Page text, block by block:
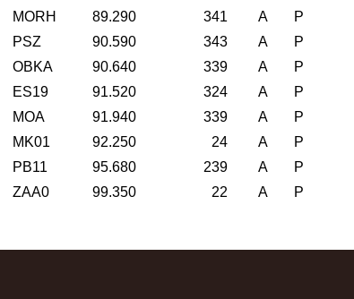
MORH
89.290 341 A P
PSZ
90.590 343 A P
OBKA
90.640 339 A P
ES19
91.520 324 A P
MOA
91.940 339 A P
MK01
92.250 24 A P
PB11
95.680 239 A P
ZAA0
99.350 22 A P